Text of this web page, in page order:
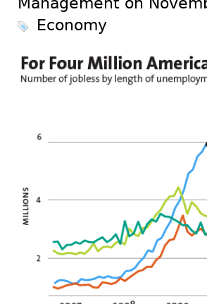
Economy